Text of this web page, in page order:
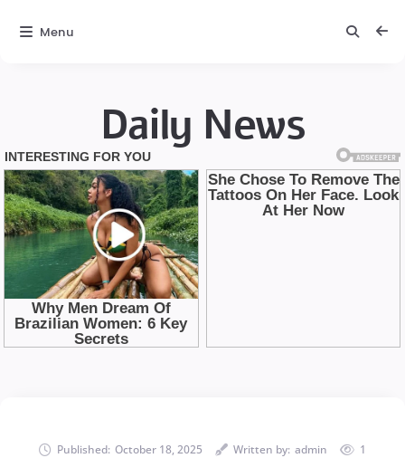
Daily News
Published: October 18, 2025 Written by: admin
1
Menu